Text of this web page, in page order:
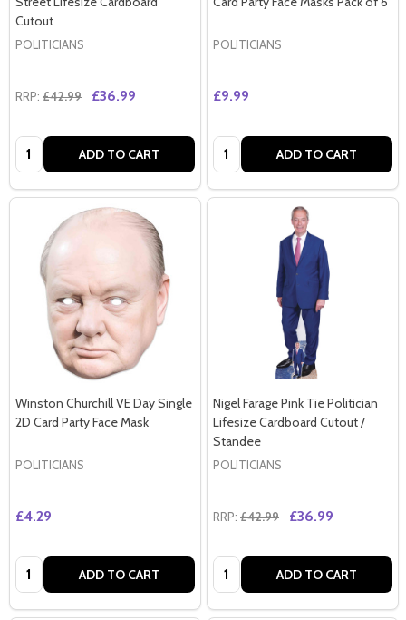
Cutout
POLITICIANS
RRP: £42.99 £36.99
Quantity: ADD TO CART
POLITICIANS
£9.99
Quantity: ADD TO CART
Winston Churchill VE Day Single
2D Card Party Face Mask
POLITICIANS
£4.29
Quantity: ADD TO CART
Nigel Farage Pink Tie Politician
Lifesize Cardboard Cutout /
Standee
POLITICIANS
RRP: £42.99 £36.99
Quantity: ADD TO CART